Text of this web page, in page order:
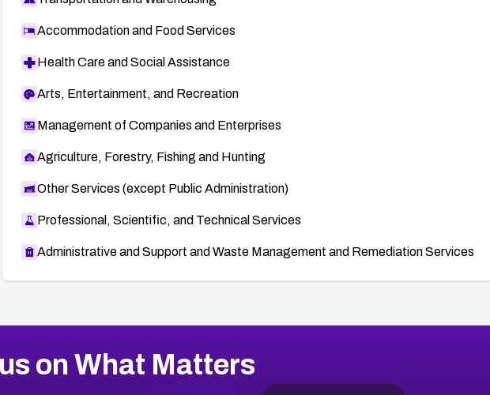
Accommodation and Food Services
Health Care and Social Assistance
Arts, Entertainment, and Recreation
Management of Companies and Enterprises
Agriculture, Forestry, Fishing and Hunting
Other Services (except Public Administration)
Professional, Scientific, and Technical Services
Administrative and Support and Waste Management and Remediation Services
on What Matters